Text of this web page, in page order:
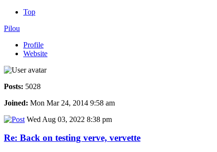
Top
Pilou
Profile
Website
Posts: 5028
Joined: Mon Mar 24, 2014 9:58 am
Wed Aug 03, 2022 8:38 pm
Re: Back on testing verve, vervette